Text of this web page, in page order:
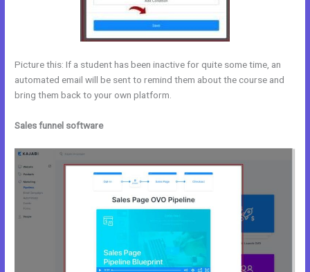
Picture this: If a student has been inactive for quite some time, an
automated email will be sent to remind them about the course and
bring them back to your own platform.
Sales funnel software